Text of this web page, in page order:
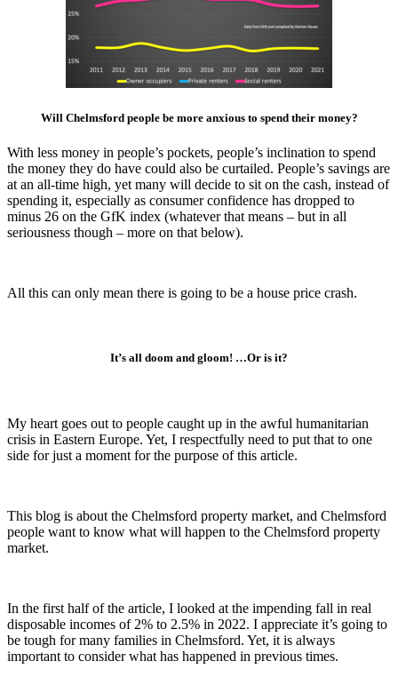
Will Chelmsford people be more anxious to spend their money?
With less money in people’s pockets, people’s inclination to spend
the money they do have could also be curtailed. People’s savings are
at an all-time high, yet many will decide to sit on the cash, instead of
spending it, especially as consumer confidence has dropped to
minus 26 on the GfK index (whatever that means – but in all
seriousness though – more on that below).
All this can only mean there is going to be a house price crash.
It’s all doom and gloom! …Or is it?
My heart goes out to people caught up in the awful humanitarian
crisis in Eastern Europe. Yet, I respectfully need to put that to one
side for just a moment for the purpose of this article.
This blog is about the Chelmsford property market, and Chelmsford
people want to know what will happen to the Chelmsford property
market.
In the first half of the article, I looked at the impending fall in real
disposable incomes of 2% to 2.5% in 2022. I appreciate it’s going to
be tough for many families in Chelmsford. Yet, it is always
important to consider what has happened in previous times.